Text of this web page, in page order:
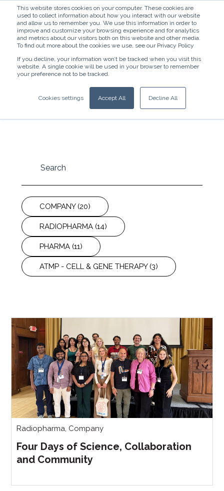
This website stores cookies on your computer. These cookies are
used to collect information about how you interact with our website
and allow us to remember you. We use this information in order to
improve and customize your browsing experience and for analytics
and metrics about our visitors both on this website and other media.
To find out more about the cookies we use, see our Privacy Policy
If you decline, your information won’t be tracked when you visit this
website. A single cookie will be used in your browser to remember
your preference not to be tracked.
Cookies settings Accept All Decline All
News
Stay up-to-date with our newest releases and
cutting-edge research findings.
COMPANY (20)
RADIOPHARMA (14)
PHARMA (11)
ATMP - CELL & GENE THERAPY (3)
Radiopharma, Company
Four Days of Science, Collaboration
and Community